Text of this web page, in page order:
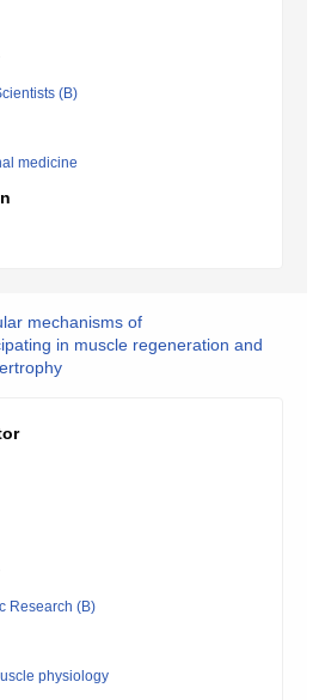
(B)
medicine
mechanisms of
in muscle regeneration and
Research (B)
physiology